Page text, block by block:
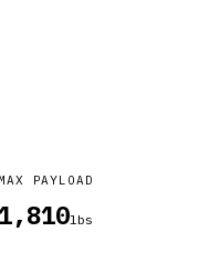
GSM.
MAX PAYLOAD
1,810lbs